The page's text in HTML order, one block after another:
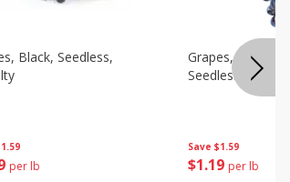
per lb
Black, Seedless,
Save $1.59
$1 19 per lb
Grapes,
Seedless